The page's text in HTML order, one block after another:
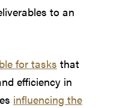
to an
for tasks that
efficiency in
influencing the